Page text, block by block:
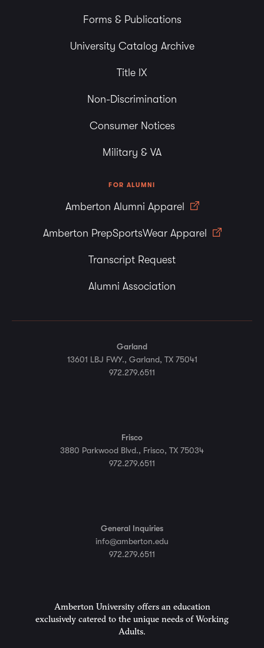
Forms & Publications
University Catalog Archive
Title IX
Non-Discrimination
Consumer Notices
Military & VA
FOR ALUMNI
Amberton Alumni Apparel
Amberton PrepSportsWear Apparel
Transcript Request
Alumni Association
Amberton University offers an education
exclusively catered to the unique needs of Working
Adults.
Garland
13601 LBJ FWY., Garland, TX 75041
972.279.6511
Frisco
3880 Parkwood Blvd., Frisco, TX 75034
972.279.6511
General Inquiries
info@amberton.edu
972.279.6511